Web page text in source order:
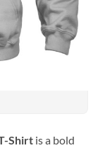
Shirt is a bold